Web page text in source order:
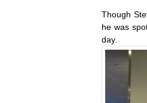
Though
he was
day.